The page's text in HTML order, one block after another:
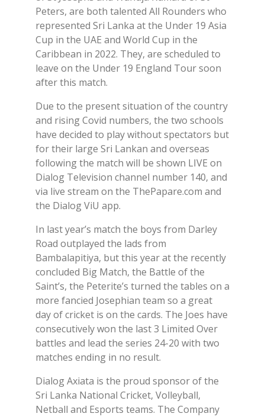
Peters, are both talented All Rounders who
represented Sri Lanka at the Under 19 Asia
Cup in the UAE and World Cup in the
Caribbean in 2022. They, are scheduled to
leave on the Under 19 England Tour soon
after this match.
Due to the present situation of the country
and rising Covid numbers, the two schools
have decided to play without spectators but
for their large Sri Lankan and overseas
following the match will be shown LIVE on
Dialog Television channel number 140, and
via live stream on the ThePapare.com and
the Dialog ViU app.
In last year’s match the boys from Darley
Road outplayed the lads from
Bambalapitiya, but this year at the recently
concluded Big Match, the Battle of the
Saint’s, the Peterite’s turned the tables on a
more fancied Josephian team so a great
day of cricket is on the cards. The Joes have
consecutively won the last 3 Limited Over
battles and lead the series 24-20 with two
matches ending in no result.
Dialog Axiata is the proud sponsor of the
Sri Lanka National Cricket, Volleyball,
Netball and Esports teams. The Company